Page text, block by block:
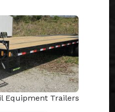
Equipment Trailers